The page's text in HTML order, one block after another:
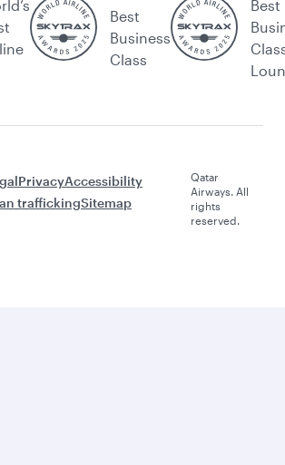
Best
Business
Class
Best
PrivacyAccessibility
traffickingSitemap
Qatar
Airways. All
rights
reserved.